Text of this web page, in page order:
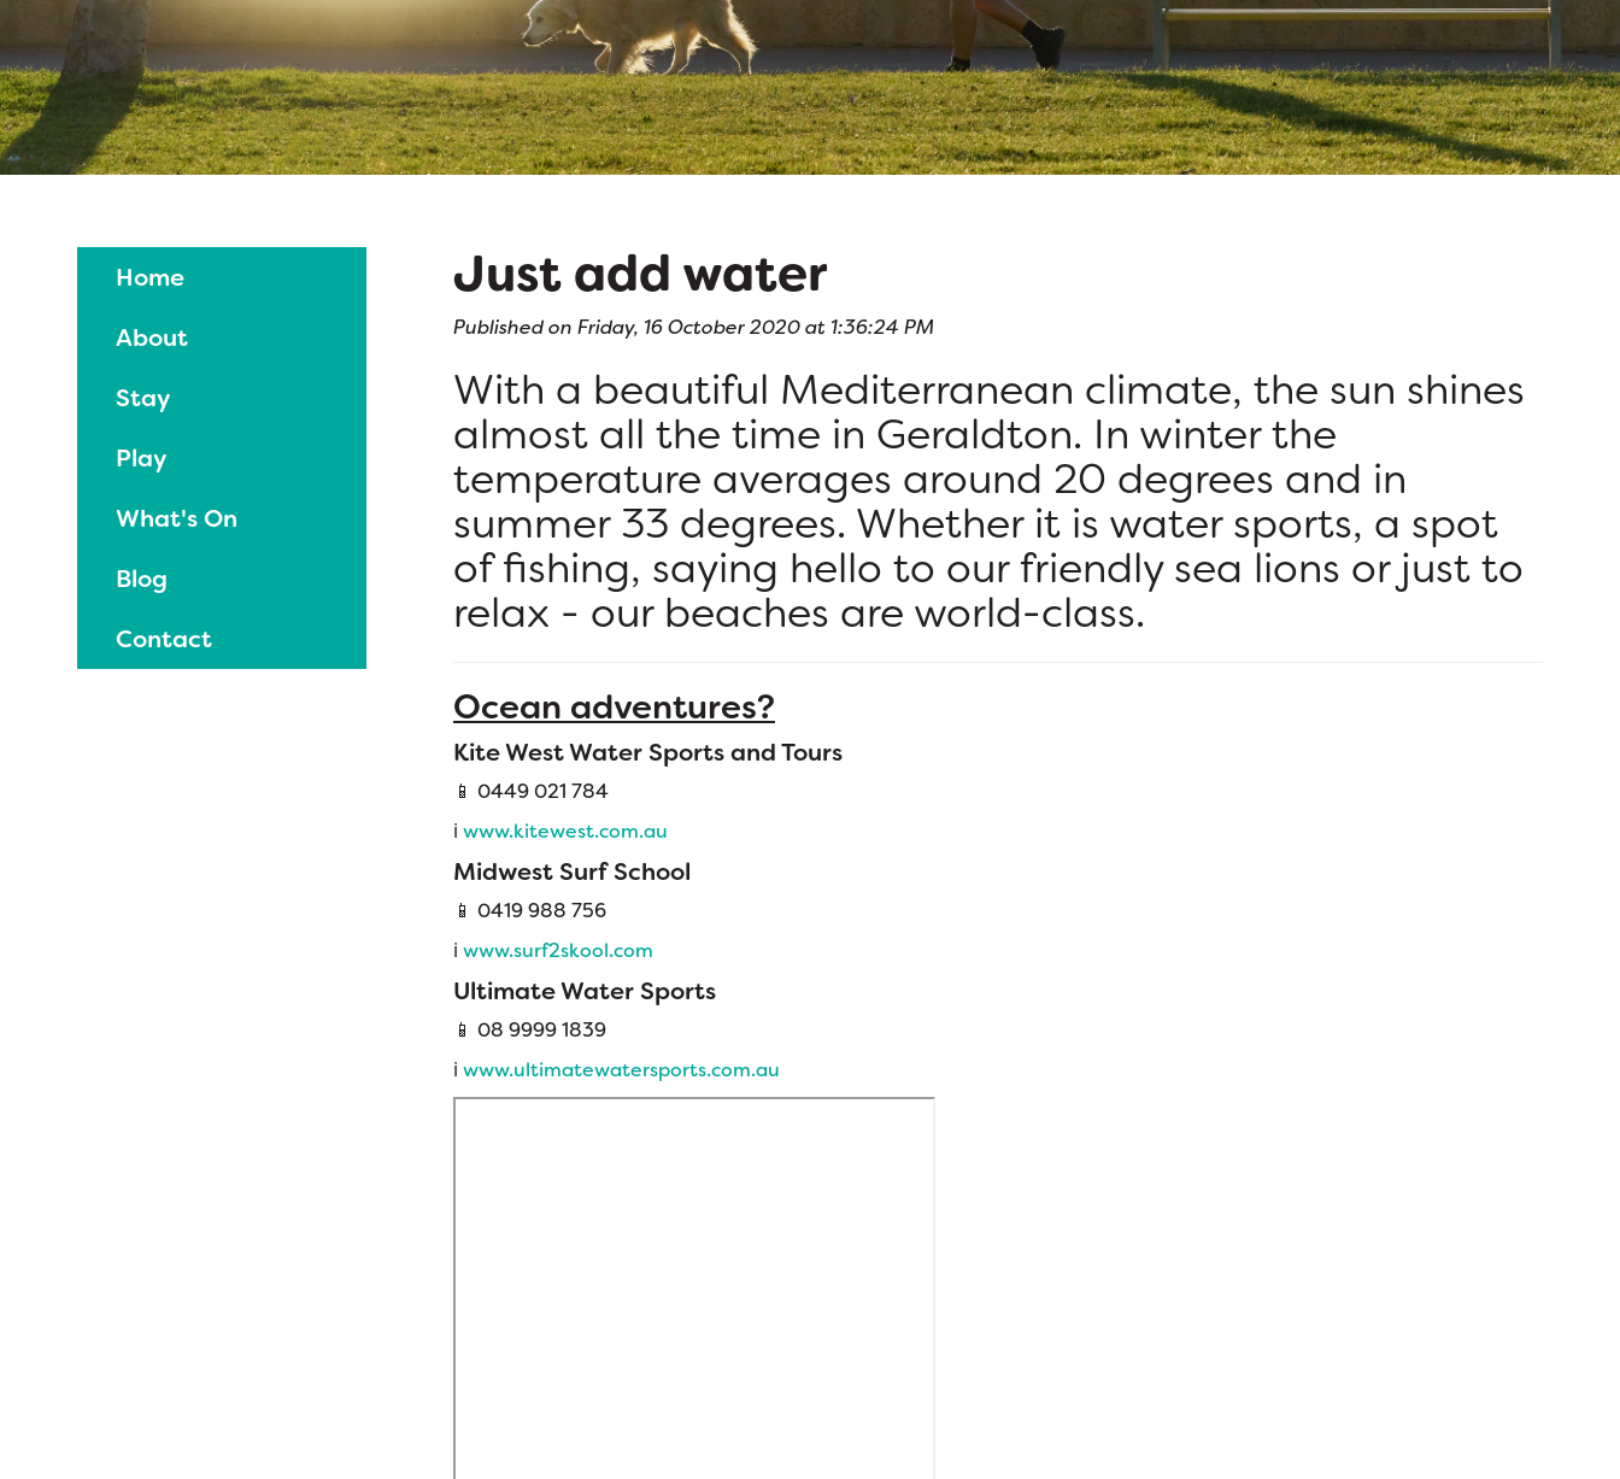
Home
About
Stay
Play
What's On
Blog
Contact
Just add water
Published on Friday, 16 October 2020 at 1:36:24 PM
With a beautiful Mediterranean climate, the sun shines
almost all the time in Geraldton. In winter the
temperature averages around 20 degrees and in
summer 33 degrees. Whether it is water sports, a spot
of fishing, saying hello to our friendly sea lions or just to
relax - our beaches are world-class.
Ocean adventures?
Kite West Water Sports and Tours
📱 0449 021 784
ℹ️ www.kitewest.com.au
Midwest Surf School
📱 0419 988 756
ℹ️ www.surf2skool.com
Ultimate Water Sports
📱 08 9999 1839
ℹ️ www.ultimatewatersports.com.au